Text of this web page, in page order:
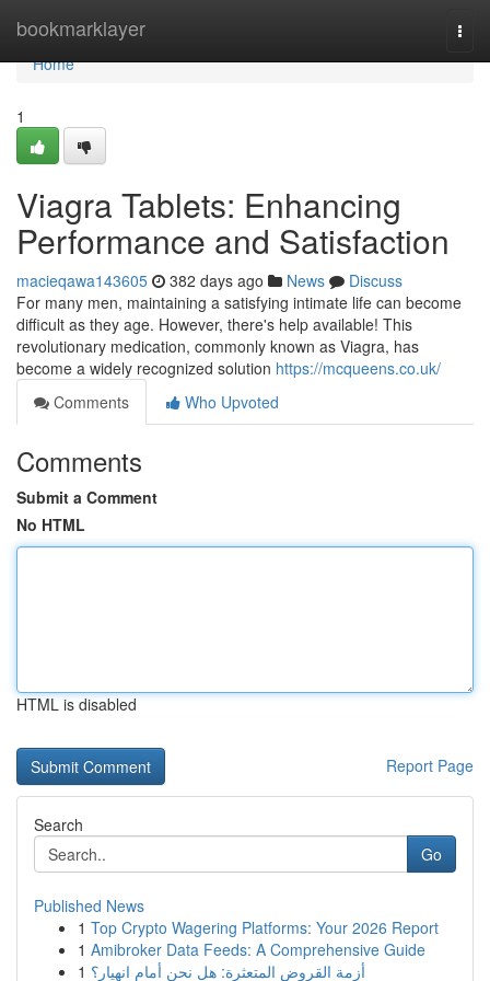
bookmarklayer
Home
Home
1
Viagra Tablets: Enhancing
Performance and Satisfaction
macieqawa143605 382 days ago News
Discuss
For many men, maintaining a satisfying intimate life can become
difficult as they age. However, there's help available! This
revolutionary medication, commonly known as Viagra, has
become a widely recognized solution https://mcqueens.co.uk/
Comments
Who Upvoted
Comments
Submit a Comment
No HTML
HTML is disabled
Report Page
Search
Go
Published News
1 Top Crypto Wagering Platforms: Your 2026 Report
1 Amibroker Data Feeds: A Comprehensive Guide
1 أزمة القروض المتعثرة: هل نحن أمام انهيار؟